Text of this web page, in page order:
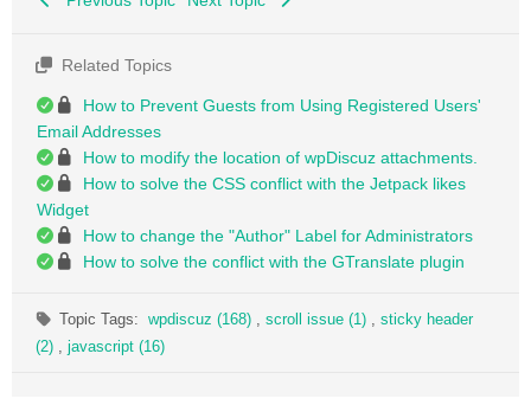
Related Topics
How to Prevent Guests from Using Registered Users'
Email Addresses
How to modify the location of wpDiscuz attachments.
How to solve the CSS conflict with the Jetpack likes
Widget
How to change the "Author" Label for Administrators
How to solve the conflict with the GTranslate plugin
Topic Tags:wpdiscuz (168) scroll issue (1)
sticky header
(2)
javascript (16)